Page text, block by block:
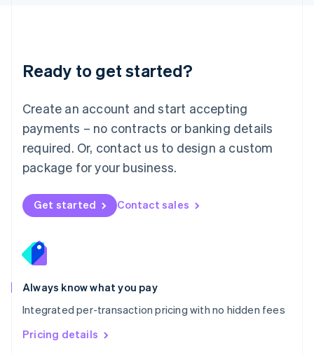
Ready to get started?
Create an account and start accepting
payments – no contracts or banking details
required. Or, contact us to design a custom
package for your business.
Get started Contact sales
Always know what you pay
Integrated per-transaction pricing with no hidden fees
Pricing details
English 简体中文
Mexico
EspañolEnglish
Netherlands
Nederlands English
New Zealand
Norway
English
English
Portugal
Português
Romania
English
Singapore
English 简体中文
Slovakia